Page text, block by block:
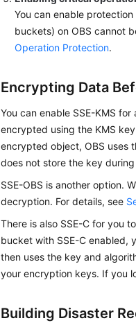
You can enable
buckets) on OBS cannot
Operation Protection.
Encrypting Data
You can enable SSE-KMS
encrypted using the KMS
encrypted object, OBS uses
does not store the key
SSE-OBS is another option.
decryption. For details, see
There is also SSE-C for you
bucket with SSE-C enabled,
then uses the key and
your encryption keys. If you
Building Disaster